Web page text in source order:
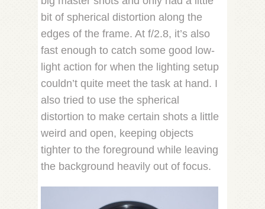
bit of spherical distortion along the
edges of the frame. At f/2.8, it’s also
fast enough to catch some good low-
light action for when the lighting setup
couldn’t quite meet the task at hand. I
also tried to use the spherical
distortion to make certain shots a little
weird and open, keeping objects
tighter to the foreground while leaving
the background heavily out of focus.